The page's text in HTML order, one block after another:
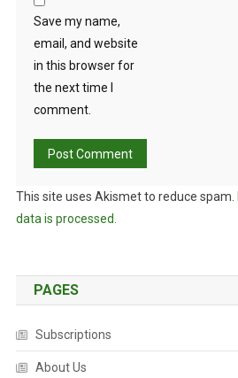
Save my name,
email, and website
in this browser for
the next time I
comment.
This site uses Akismet to reduce spam.
data is processed.
PAGES
Subscriptions
About Us